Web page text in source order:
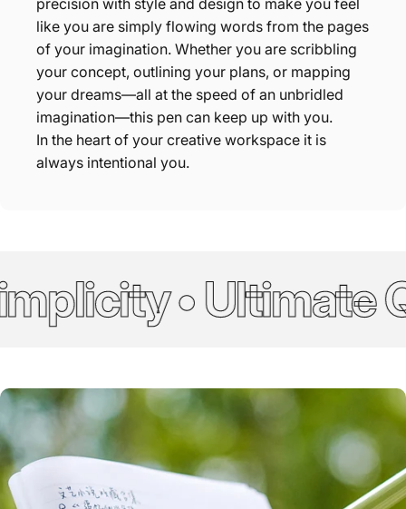
precision with style and design to make you feel
like you are simply flowing words from the pages
of your imagination. Whether you are scribbling
your concept, outlining your plans, or mapping
your dreams—all at the speed of an unbridled
imagination—this pen can keep up with you.
In the heart of your creative workspace it is
always intentional you.
• Ultimate